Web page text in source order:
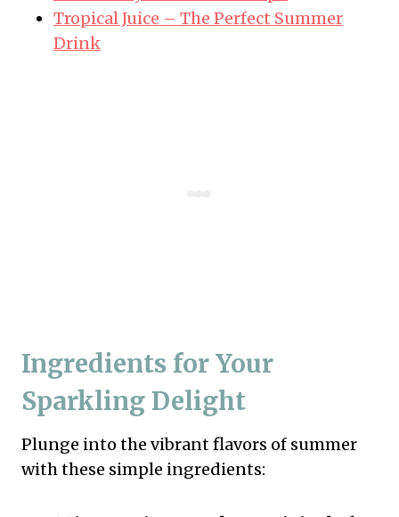
Tropical Juice – The Perfect Summer
Drink
Ingredients for Your
Sparkling Delight
Plunge into the vibrant flavors of summer
with these simple ingredients: